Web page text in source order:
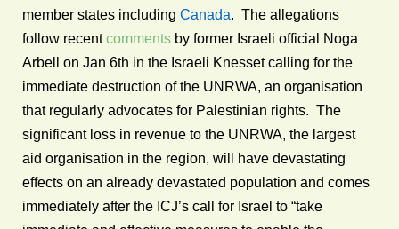
member states including Canada. The allegations
follow recentcomments by former Israeli official Noga
Arbell on Jan 6th in the Israeli Knesset calling for the
immediate destruction of the UNRWA, an organisation
that regularly advocates for Palestinian rights. The
significant loss in revenue to the UNRWA, the largest
aid organisation in the region, will have devastating
effects on an already devastated population and comes
immediately after the ICJ’s call for Israel to “take